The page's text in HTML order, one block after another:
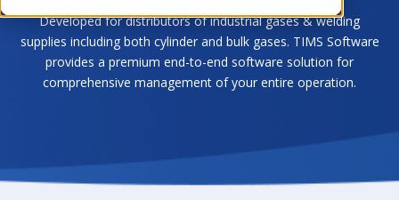
Developed for distributors of industrial gases & welding
supplies including both cylinder and bulk gases. TIMS Software
provides a premium end-to-end software solution for
comprehensive management of your entire operation.